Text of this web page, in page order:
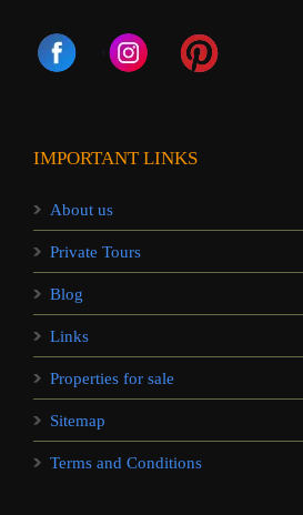
IMPORTANT LINKS
About us
Private Tours
Blog
Links
Properties for sale
Sitemap
Terms and Conditions